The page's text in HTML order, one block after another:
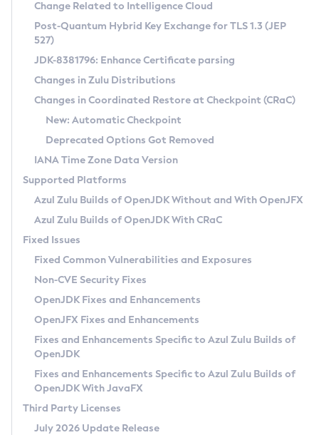
Supported (Zulu SA) on Linux
DEB
RPM
APK
Docker
Chainguard Docker
Free Distribution (Zulu CA) on Linux
DEB
RPM
APK
TAR.GZ
Docker
Paketo Buildpacks
Installing on Windows
Installing on macOS
Using SDKMAN! on Linux and macOS
Using Azul Metadata API
Updating Azul Zulu
Uninstalling Azul Zulu
Windows
macOS
Linux
Other Distributions
Managing Multiple Azul Zulu Versions
Windows
macOS
Linux
CVE and Version Search
CVE Search Tool
CVE History Tool
Version Search Tool
Commercial Compatibility Kit
IcedTea-Web
About IcedTea-Web
Release Notes
Download and Installation
How to Use IcedTea-Web
How to Use Deployment Ruleset
Configuration Options
Detailed Info
Versioning and Naming Conventions
Configuring Security Providers
Migrating Discovery to Metadata API
Timezone Updater
Incubator and Preview Features
Using Java Flight Recorder
FIPS integration in Zulu
Coordinated Restore at Checkpoint
(CRaC)
GC Log Analyzer
Azul Mission Control
Legal Notice
Privacy Policy
Legal
Terms of Use
Change Related to Intelligence Cloud
Post-Quantum Hybrid Key Exchange for TLS 1.3 (JEP
527)
JDK-8381796: Enhance Certificate parsing
Changes in Zulu Distributions
Changes in Coordinated Restore at Checkpoint (CRaC)
New: Automatic Checkpoint
Deprecated Options Got Removed
IANA Time Zone Data Version
Supported Platforms
Azul Zulu Builds of OpenJDK Without and With OpenJFX
Azul Zulu Builds of OpenJDK With CRaC
Fixed Issues
Fixed Common Vulnerabilities and Exposures
Non-CVE Security Fixes
OpenJDK Fixes and Enhancements
OpenJFX Fixes and Enhancements
Fixes and Enhancements Specific to Azul Zulu Builds of
OpenJDK
Fixes and Enhancements Specific to Azul Zulu Builds of
OpenJDK With JavaFX
Third Party Licenses
July 2026 Update Release